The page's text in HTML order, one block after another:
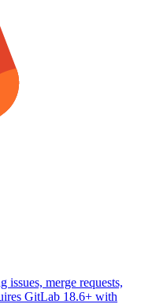
merge requests,
GitLab 18.6+ with